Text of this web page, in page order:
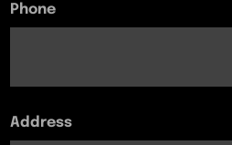
Phone
Address